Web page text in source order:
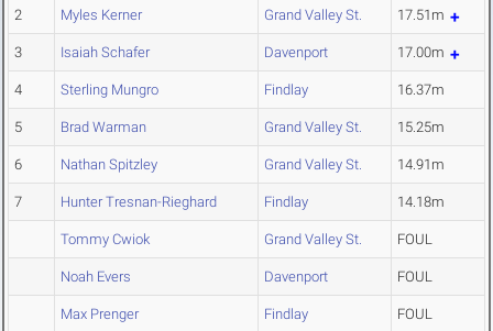
2 Myles Kerner Grand Valley St. 17.51m
3 Isaiah Schafer Davenport 17.00m
4 Sterling Mungro Findlay 16.37m
5 Brad Warman Grand Valley St. 15.25m
6 Nathan Spitzley Grand Valley St. 14.91m
7 Hunter Tresnan-Rieghard Findlay 14.18m
Tommy Cwiok Grand Valley St. FOUL
Noah Evers Davenport FOUL
Max Prenger Findlay FOUL